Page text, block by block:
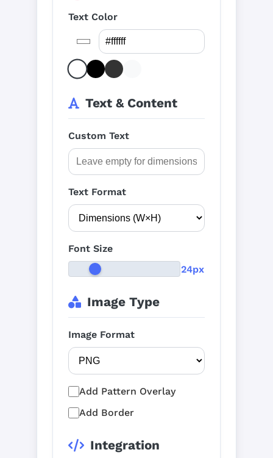
Text Color
Text & Content
Custom Text
Text Format
Font Size
24px
Image Type
Image Format
Add Pattern Overlay
Add Border
Integration